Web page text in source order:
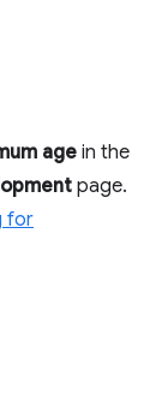
age in the
page.
for